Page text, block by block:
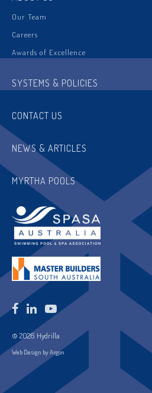
Our Team
Careers
Awards of Excellence
SYSTEMS & POLICIES
CONTACT US
NEWS & ARTICLES
MYRTHA POOLS
© 2026 Hydrilla
Web Design by Argon